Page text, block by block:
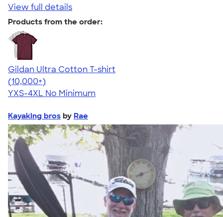
View full details
Products from the order:
Gildan Ultra Cotton T-shirt
4.64
304318
(10,000+)
YXS-4XL No Minimum
Kayaking bros by Rae